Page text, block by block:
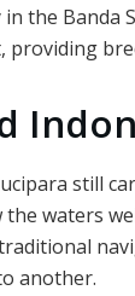
the Banda
still
the waters
another.